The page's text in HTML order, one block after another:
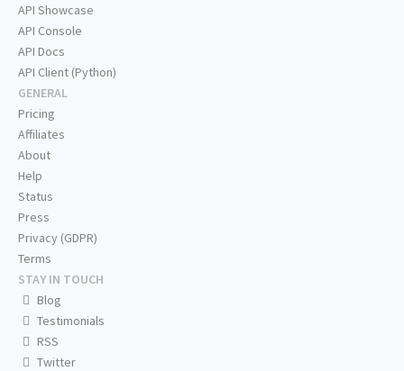
API Showcase
API Console
API Docs
API Client (Python)
GENERAL
Pricing
Affiliates
About
Help
Status
Press
Privacy (GDPR)
Terms
STAY IN TOUCH
Blog
Testimonials
RSS
Twitter